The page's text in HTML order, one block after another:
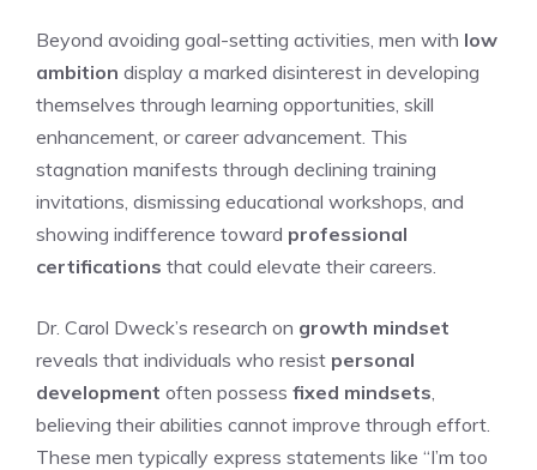
Beyond avoiding goal-setting activities, men with low
ambition display a marked disinterest in developing
themselves through learning opportunities, skill
enhancement, or career advancement. This
stagnation manifests through declining training
invitations, dismissing educational workshops, and
showing indifference toward professional
certifications that could elevate their careers.
Dr. Carol Dweck’s research on growth mindset
reveals that individuals who resist personal
development often possess fixed mindsets
believing their abilities cannot improve through effort.
These men typically express statements like “I’m too